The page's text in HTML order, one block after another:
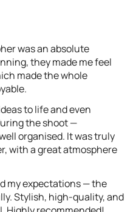
was an absolute
they made me feel
made the whole
to life and even
the shoot —
organised. It was truly
with a great atmosphere
my expectations — the
Stylish, high-quality, and